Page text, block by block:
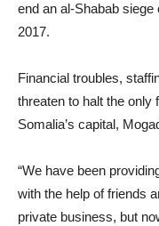
end an al-Shabab
2017.
Financial troubles,
threaten to halt the only
Somalia’s capital,
“We have been
with the help of friends
private business, but